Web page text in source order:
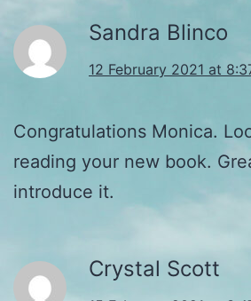
Sandra Blinco
12 February 2021 at
Congratulations Monica.
reading your new book.
introduce it.
Crystal Scott